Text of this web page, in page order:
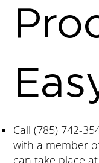
Call(785) 742-
with a member
can take place